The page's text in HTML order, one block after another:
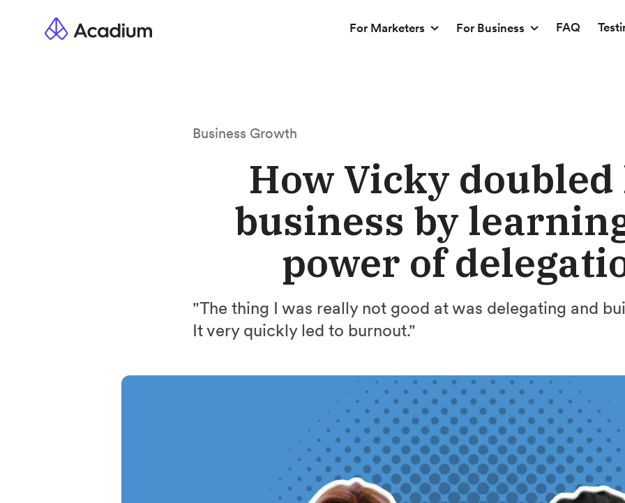
For Marketers For Business FAQ
Business Growth
How Vicky
business by
power of
"The thing I was really not good at was delegating and
It very quickly led to burnout."